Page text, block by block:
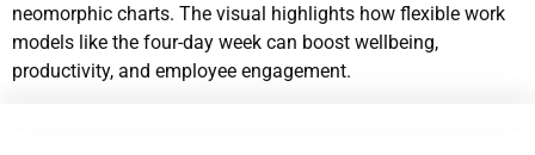
neomorphic charts. The visual highlights how flexible work
models like the four-day week can boost wellbeing,
productivity, and employee engagement.